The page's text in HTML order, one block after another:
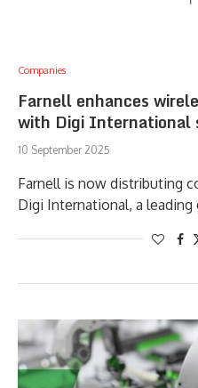
Companies
Farnell enhances
with Digi International
10 September 2025
Farnell is now distributing
Digi International, a